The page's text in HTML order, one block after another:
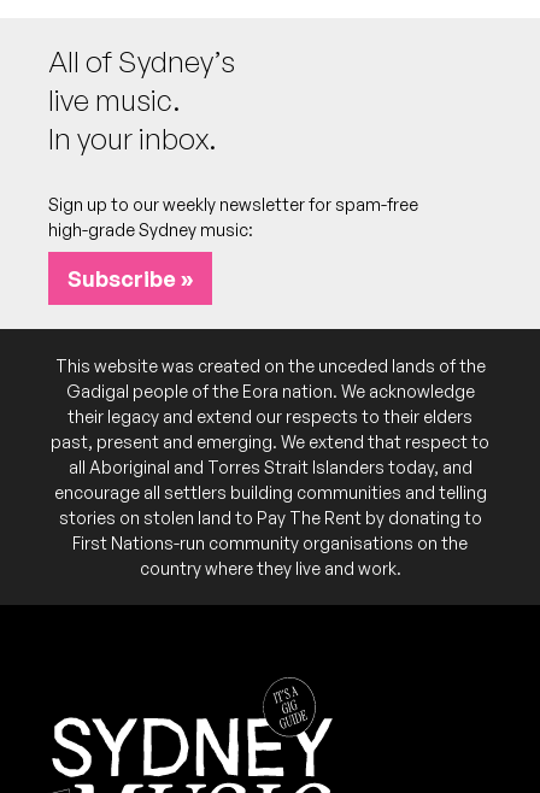
All of Sydney’s
live music.
In your inbox.
Sign up to our weekly newsletter for spam-free
high-grade Sydney music:
Subscribe »
This website was created on the unceded lands of the
Gadigal people of the Eora nation. We acknowledge
their legacy and extend our respects to their elders
past, present and emerging. We extend that respect to
all Aboriginal and Torres Strait Islanders today, and
encourage all settlers building communities and telling
stories on stolen land to Pay The Rent by donating to
First Nations-run community organisations on the
country where they live and work.